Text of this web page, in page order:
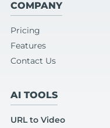
COMPANY
Pricing
Features
Contact Us
AI TOOLS
URL to Video